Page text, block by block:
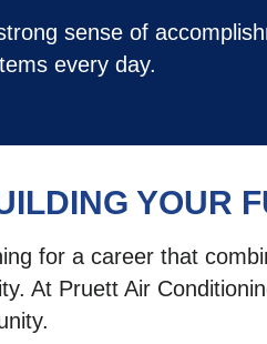
sense of
every day.
YOUR
for a career that
At Pruett Air